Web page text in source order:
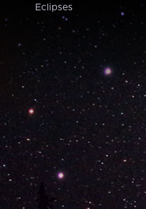
Eclipses